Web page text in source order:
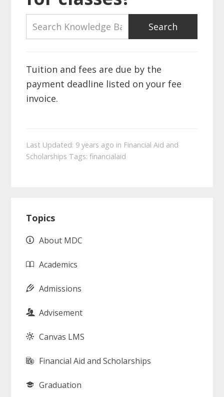
Tuition and fees are due by the
payment deadline listed on your fee
invoice.
Last Updated: 9 years ago in Financial Aid and
Scholarships Tags: financialaid
Sidebar
Topics
About MDC
Academics
Admissions
Advisement
Canvas LMS
Financial Aid and Scholarships
Graduation